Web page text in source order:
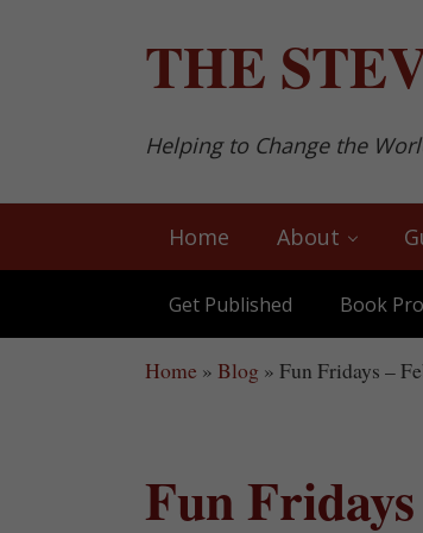
THE
Helping to Change the
Home About
Get Published Book
Home » Blog » Fun Fridays –
Fun